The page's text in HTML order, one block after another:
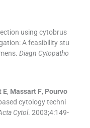
using cytobrus
A feasibility stu
Diagn Cytopatho
E, Massart F, Pourvo
cytology techni
Cytol. 2003;4:149-